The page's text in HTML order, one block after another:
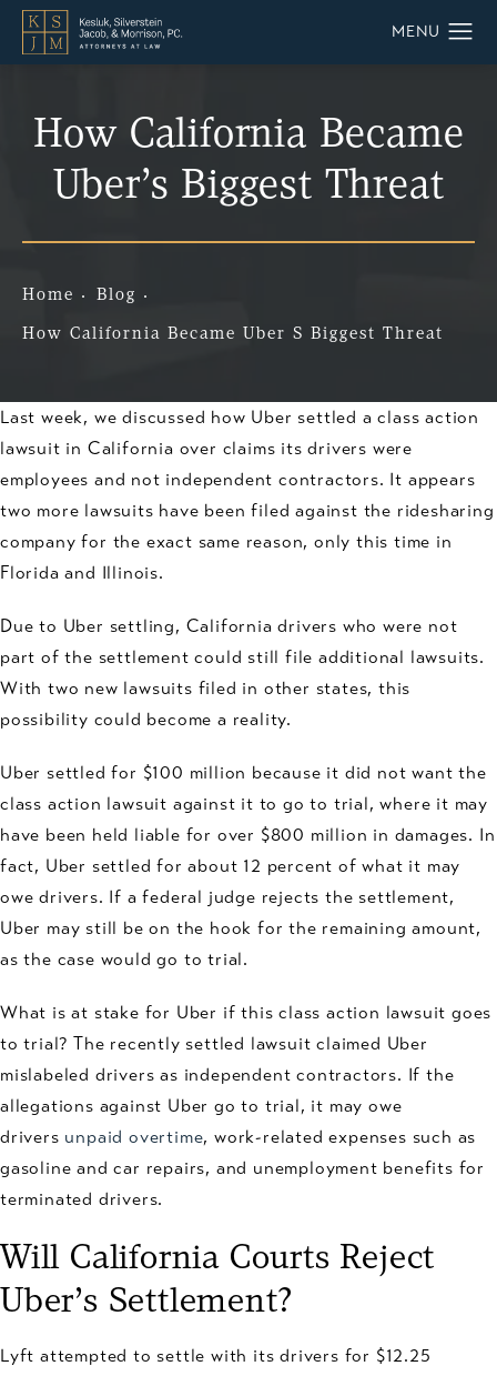
How California Became
Uber’s Biggest Threat
Home Blog
How California Became Uber S Biggest Threat
Last week, we discussed how Uber settled a class action
lawsuit in California over claims its drivers were
employees and not independent contractors. It appears
two more lawsuits have been filed against the ridesharing
company for the exact same reason, only this time in
Florida and Illinois.
Due to Uber settling, California drivers who were not
part of the settlement could still file additional lawsuits.
With two new lawsuits filed in other states, this
possibility could become a reality.
Uber settled for $100 million because it did not want the
class action lawsuit against it to go to trial, where it may
have been held liable for over $800 million in damages. In
fact, Uber settled for about 12 percent of what it may
owe drivers. If a federal judge rejects the settlement,
Uber may still be on the hook for the remaining amount,
as the case would go to trial.
What is at stake for Uber if this class action lawsuit goes
to trial? The recently settled lawsuit claimed Uber
mislabeled drivers as independent contractors. If the
allegations against Uber go to trial, it may owe
drivers unpaid overtime, work-related expenses such as
gasoline and car repairs, and unemployment benefits for
terminated drivers.
Will California Courts Reject
Uber’s Settlement?
Lyft attempted to settle with its drivers for $12.25